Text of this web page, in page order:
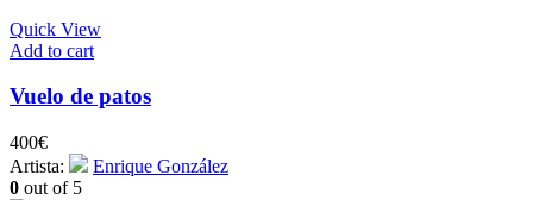
Quick View
Add to cart
Vuelo de patos
400€
Artista:
Enrique González
0 out of 5